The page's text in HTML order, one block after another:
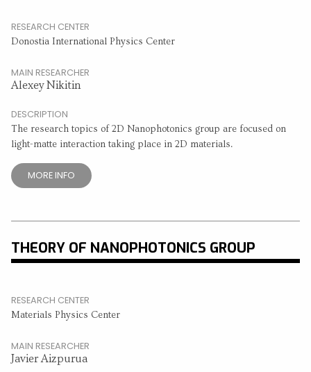
RESEARCH CENTER
Donostia International Physics Center
MAIN RESEARCHER
Alexey Nikitin
DESCRIPTION
The research topics of 2D Nanophotonics group are focused on
light-matte interaction taking place in 2D materials.
MORE INFO
THEORY OF NANOPHOTONICS GROUP
RESEARCH CENTER
Materials Physics Center
MAIN RESEARCHER
Javier Aizpurua